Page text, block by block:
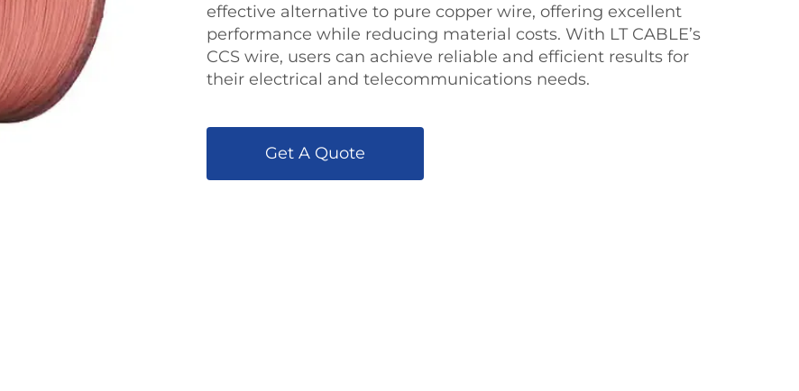
effective alternative to pure copper wire, offering excellent
performance while reducing material costs. With LT CABLE’s
CCS wire, users can achieve reliable and efficient results for
their electrical and telecommunications needs.
Get A Quote